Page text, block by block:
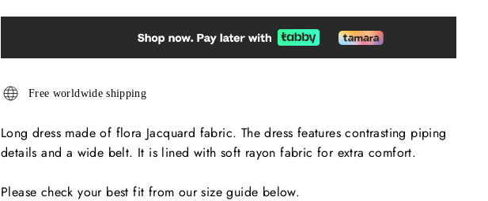
Free worldwide shipping
Long dress made of flora Jacquard fabric. The dress features contrasting piping
details and a wide belt. It is lined with soft rayon fabric for extra comfort.
Please check your best fit from our size guide below.